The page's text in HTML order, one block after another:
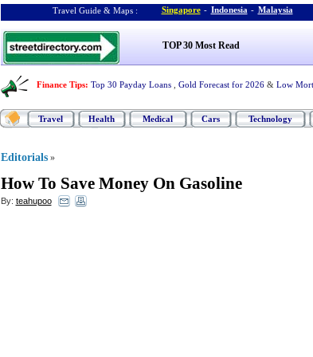
Travel Guide & Maps : Singapore - Indonesia - Malaysia
TOP 30 Most Read
Finance Tips: Top 30 Payday Loans Gold Forecast for 2026 & Low
Travel Health Medical Cars Technology
Editorials »
How To Save Money On Gasoline
By: teahupoo